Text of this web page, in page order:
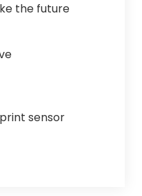
the future
sensor